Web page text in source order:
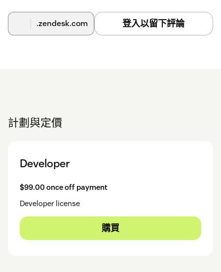
.zendesk.com 登入以留下評論
計劃與定價
Developer
$99.00 once off payment
Developer license
購買